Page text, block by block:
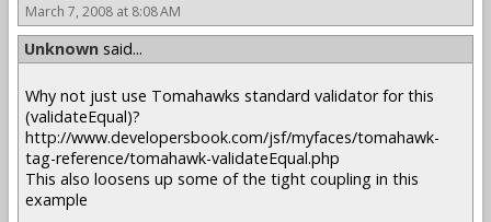
March 7, 2008 at 8:08 AM
Unknown said...
Why not just use Tomahawks standard validator for this
(validateEqual)?
http://www.developersbook.com/jsf/myfaces/tomahawk-
tag-reference/tomahawk-validateEqual.php
This also loosens up some of the tight coupling in this
example